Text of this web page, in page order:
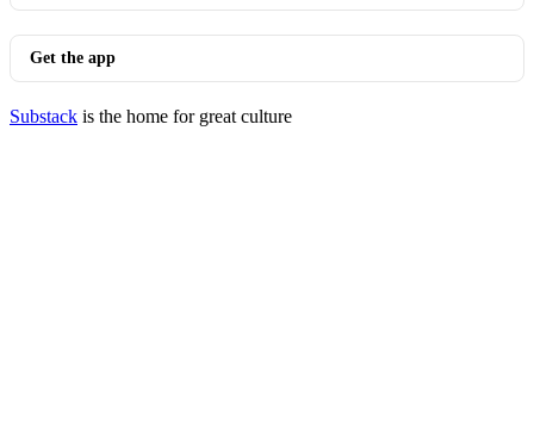
Get the app
Substack is the home for great culture